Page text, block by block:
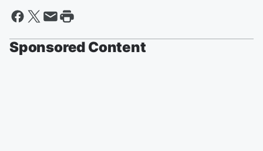
Sponsored Content